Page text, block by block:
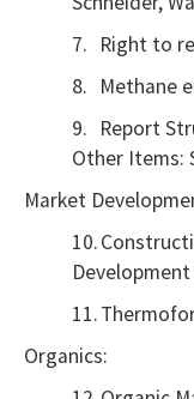
7. Right to
8. Methane
9. Report
Other Items:
Market
10.
11.
Organics: